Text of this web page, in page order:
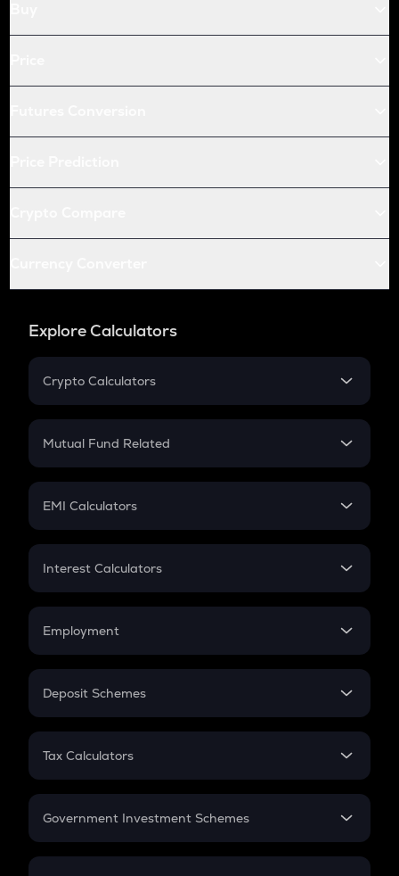
Explore Calculators
Crypto Calculators
Crypto SIP Calculator
Crypto Futures
Mutual Fund Related
Mutual Fund
EMI Calculators
EMI
Credit Card EMI
Interest Calculators
Compound Interest
Employment
In-Hand Salary
PPF
Gratuity
Retirement
Deposit Schemes
FD
Tax Calculators
GST
Government Investment Schemes
Sukanya Samriddhu Yojana